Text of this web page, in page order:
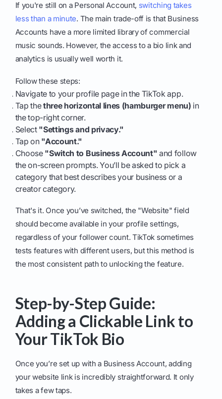
If you're still on a Personal Account, switching takes
less than a minute. The main trade-off is that Business
Accounts have a more limited library of commercial
music sounds. However, the access to a bio link and
analytics is usually well worth it.
Follow these steps:
Navigate to your profile page in the TikTok app.
Tap thethree horizontal lines (hamburger menu) in
the top-right corner.
Select "Settings and privacy."
Tap on "Account."
Choose "Switch to Business Account" and follow
the on-screen prompts. You’ll be asked to pick a
category that best describes your business or a
creator category.
That's it. Once you’ve switched, the "Website" field
should become available in your profile settings,
regardless of your follower count. TikTok sometimes
tests features with different users, but this method is
the most consistent path to unlocking the feature.
Step-by-Step Guide:
Adding a Clickable Link to
Your TikTok Bio
Once you’re set up with a Business Account, adding
your website link is incredibly straightforward. It only
takes a few taps.